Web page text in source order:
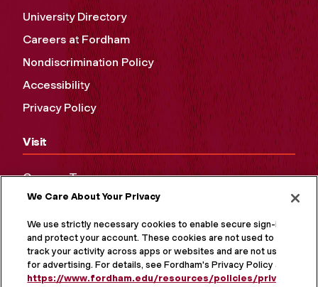
University Directory
Careers at Fordham
Nondiscrimination Policy
Accessibility
Privacy Policy
Visit
Campus Tours
Maps and Directions
Virtual Tour
We Care About Your Privacy
We use strictly necessary cookies to enable secure sign-in
and protect your account. These cookies are not used to
track your activity across apps or websites and are not used
for advertising. For details, see Fordham's Privacy Policy at
https://www.fordham.edu/resources/policies/privacy-